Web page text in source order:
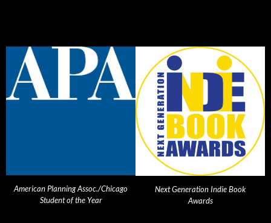
American Planning Assoc./Chicago
Student of the Year
Next Generation Indie Book
Awards